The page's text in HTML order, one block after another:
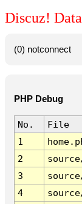
Discuz!
(0) notconnect
PHP Debug
No.
File
1
2
3
4